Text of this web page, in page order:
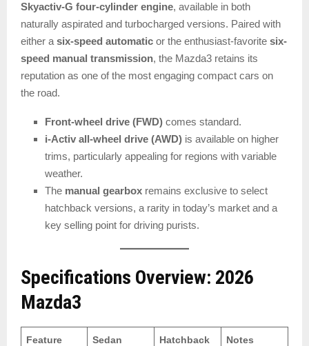
Skyactiv-G four-cylinder engine, available in both
naturally aspirated and turbocharged versions. Paired with
either a six-speed automatic or the enthusiast-favorite six-
speed manual transmission, the Mazda3 retains its
reputation as one of the most engaging compact cars on
the road.
Front-wheel drive (FWD) comes standard.
i-Activ all-wheel drive (AWD) is available on higher
trims, particularly appealing for regions with variable
weather.
The manual gearbox remains exclusive to select
hatchback versions, a rarity in today’s market and a
key selling point for driving purists.
Specifications Overview: 2026
Mazda3
Feature
Sedan
Hatchback
Notes